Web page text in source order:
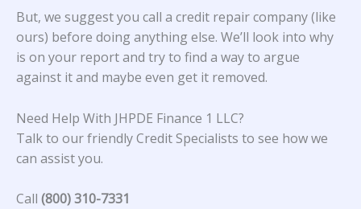
But, we suggest you call a credit repair company (like
ours) before doing anything else. We’ll look into why
is on your report and try to find a way to argue
against it and maybe even get it removed.
Need Help With JHPDE Finance 1 LLC?
Talk to our friendly Credit Specialists to see how we
can assist you.
Call (800) 310-7331